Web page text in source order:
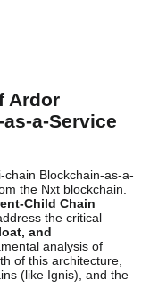
Ardor
a-Service
Blockchain-as-a-
the Nxt blockchain.
Child Chain
the critical
and
analysis of
of this architecture,
(like Ignis), and the